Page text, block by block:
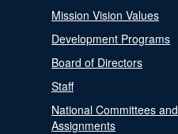
Mission Vision Values
Development Programs
Board of Directors
Staff
National Committees and
Assignments